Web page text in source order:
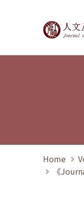
Home
《